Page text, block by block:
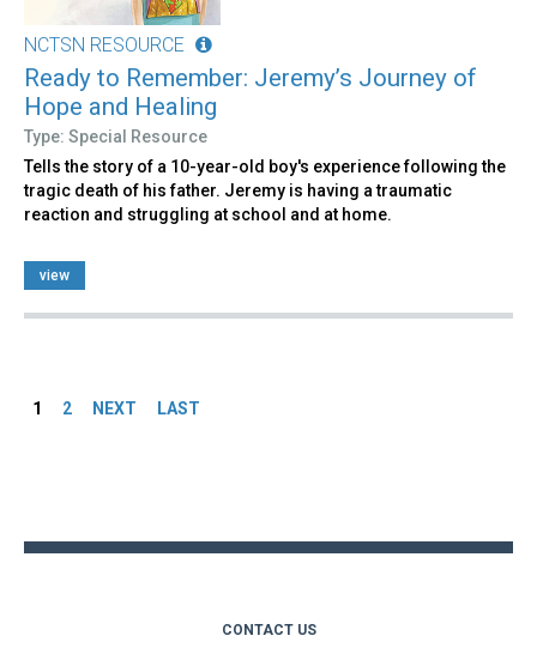
NCTSN RESOURCE
Ready to Remember: Jeremy’s Journey of
Hope and Healing
Type: Special Resource
Tells the story of a 10-year-old boy's experience following the
tragic death of his father. Jeremy is having a traumatic
reaction and struggling at school and at home.
view
1 2 NEXT LAST
CONTACT US